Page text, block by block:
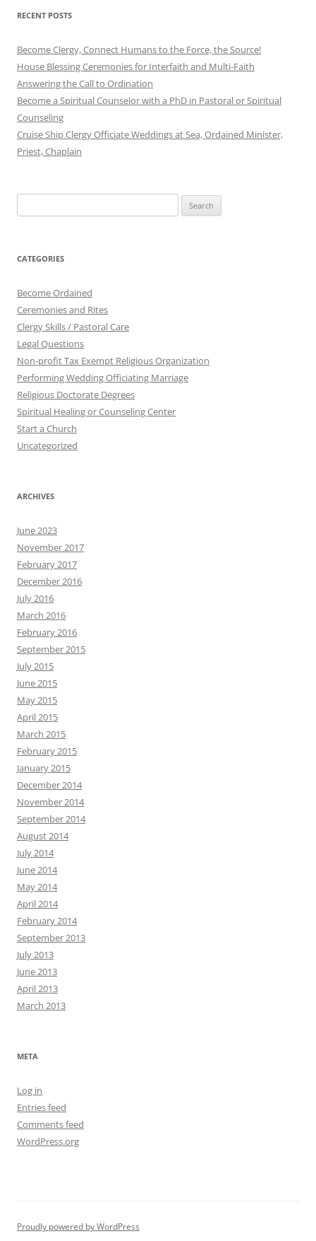
RECENT POSTS
Become Clergy, Connect Humans to the Force, the Source!
House Blessing Ceremonies for Interfaith and Multi-Faith
Answering the Call to Ordination
Become a Spiritual Counselor with a PhD in Pastoral or Spiritual
Counseling
Cruise Ship Clergy Officiate Weddings at Sea, Ordained Minister,
Priest, Chaplain
for:
CATEGORIES
Become Ordained
Ceremonies and Rites
Clergy Skills / Pastoral Care
Legal Questions
Non-profit Tax Exempt Religious Organization
Performing Wedding Officiating Marriage
Religious Doctorate Degrees
Spiritual Healing or Counseling Center
Start a Church
Uncategorized
ARCHIVES
June 2023
November 2017
February 2017
December 2016
July 2016
March 2016
February 2016
September 2015
July 2015
June 2015
May 2015
April 2015
March 2015
February 2015
January 2015
December 2014
November 2014
September 2014
August 2014
July 2014
June 2014
May 2014
April 2014
February 2014
September 2013
July 2013
June 2013
April 2013
March 2013
META
Log in
Entries feed
Comments feed
WordPress.org
Proudly powered by WordPress